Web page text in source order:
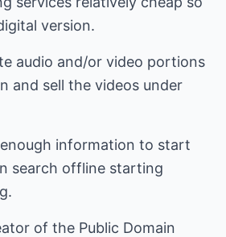
version.
audio and/or video portions
and sell the videos under
information to start
search offline starting
of the Public Domain